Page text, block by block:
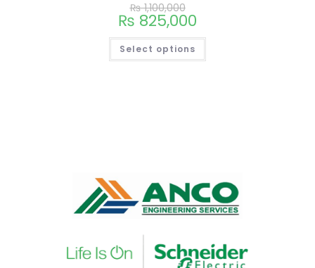
₨1,100,000
₨ 825,000
Select options